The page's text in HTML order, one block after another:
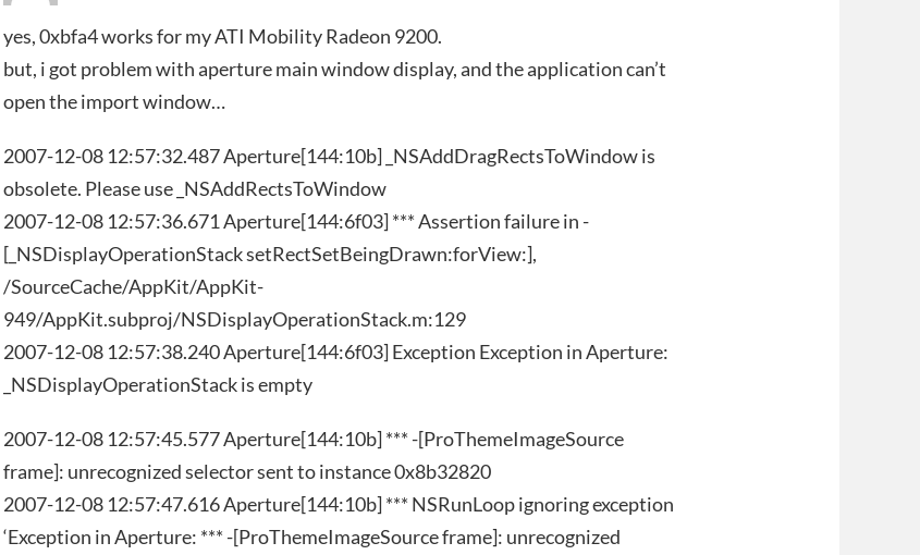
yes, 0xbfa4 works for my ATI Mobility Radeon 9200.
but, i got problem with aperture main window display, and the application can’t
open the import window…
2007-12-08 12:57:32.487 Aperture[144:10b] _NSAddDragRectsToWindow is
obsolete. Please use _NSAddRectsToWindow
2007-12-08 12:57:36.671 Aperture[144:6f03] *** Assertion failure in -
[_NSDisplayOperationStack setRectSetBeingDrawn:forView:],
/SourceCache/AppKit/AppKit-
949/AppKit.subproj/NSDisplayOperationStack.m:129
2007-12-08 12:57:38.240 Aperture[144:6f03] Exception Exception in Aperture:
_NSDisplayOperationStack is empty
2007-12-08 12:57:45.577 Aperture[144:10b] *** -[ProThemeImageSource
frame]: unrecognized selector sent to instance 0x8b32820
2007-12-08 12:57:47.616 Aperture[144:10b] *** NSRunLoop ignoring exception
‘Exception in Aperture: *** -[ProThemeImageSource frame]: unrecognized